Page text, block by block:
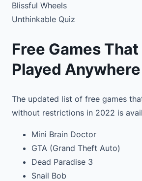
Blissful Wheels
Unthinkable Quiz
Free Games That
Played
The updated list of free games
without restrictions in 2022 is
Mini Brain Doctor
GTA (Grand Theft Auto)
Dead Paradise 3
Snail Bob